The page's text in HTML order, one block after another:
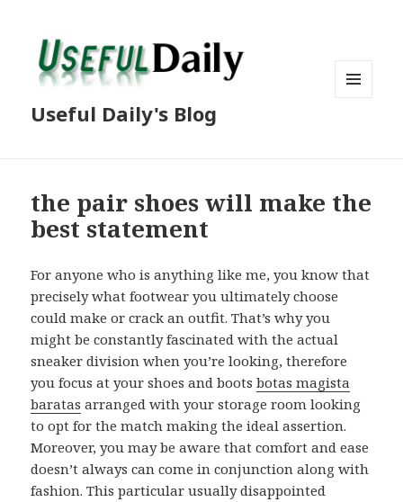
Useful Daily's Blog
the pair shoes will make the
best statement
For anyone who is anything like me, you know that
precisely what footwear you ultimately choose
could make or crack an outfit. That’s why you
might be constantly fascinated with the actual
sneaker division when you’re looking, therefore
you focus at your shoes and bootsbotas magista
baratas arranged with your storage room looking
to opt for the match making the ideal assertion.
Moreover, you may be aware that comfort and ease
doesn’t always can come in conjunction along with
fashion. This particular usually disappointed